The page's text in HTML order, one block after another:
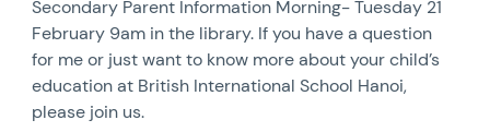
Secondary Parent Information Morning- Tuesday 21
February 9am in the library. If you have a question
for me or just want to know more about your child’s
education at British International School Hanoi,
please join us.